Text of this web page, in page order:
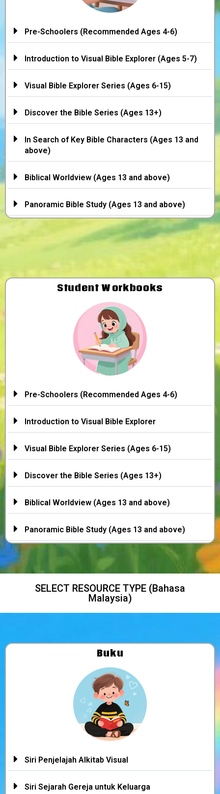
Pre-Schoolers (Recommended Ages 4-6)
Introduction to Visual Bible Explorer (Ages 5-7)
Visual Bible Explorer Series (Ages 6-15)
Discover the Bible Series (Ages 13+)
In Search of Key Bible Characters (Ages 13 and
above)
Biblical Worldview (Ages 13 and above)
Panoramic Bible Study (Ages 13 and above)
Student Workbooks
Pre-Schoolers (Recommended Ages 4-6)
Introduction to Visual Bible Explorer
Visual Bible Explorer Series (Ages 6-15)
Discover the Bible Series (Ages 13+)
Biblical Worldview (Ages 13 and above)
Panoramic Bible Study (Ages 13 and above)
SELECT RESOURCE TYPE (Bahasa
Malaysia)
Buku
Siri Penjelajah Alkitab Visual
Siri Sejarah Gereja untuk Keluarga